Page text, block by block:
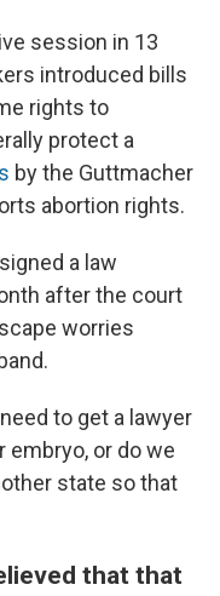
session in 13
introduced bills
rights to
protect a
by the Guttmacher
abortion rights.
a law
after the court
worries
to get a lawyer
embryo, or do we
state so that
that that